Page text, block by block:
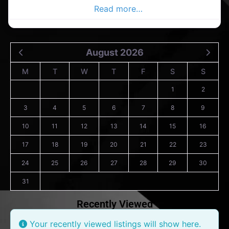
Read more…
August 2026
M T W T F S S
1 2
3 4 5 6 7 8 9
10 11 12 13 14 15 16
17 18 19 20 21 22 23
24 25 26 27 28 29 30
31
Recently Viewed
Your recently viewed listings will show here.